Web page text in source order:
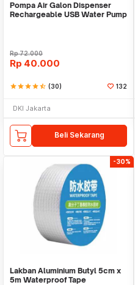
Pompa Air Galon Dispenser
Rechargeable USB Water Pump
Rp72.000
Rp 40.000
starstarstarstarstar_half (30) 132
DKI Jakarta
Beli Sekarang
-30%
Lakban Aluminium Butyl 5cm x
5m Waterproof Tape